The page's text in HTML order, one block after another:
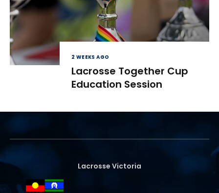
2 WEEKS AGO
Lacrosse Together Cup
Education Session
Lacrosse Victoria